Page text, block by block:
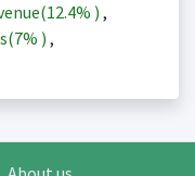
12.4% ) ,
7% ) ,